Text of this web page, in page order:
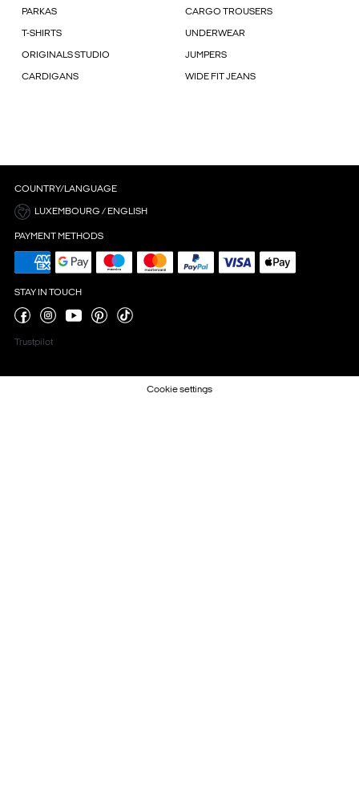
PARKAS CARGO TROUSERS
T-SHIRTS UNDERWEAR
ORIGINALS STUDIO JUMPERS
CARDIGANS WIDE FIT JEANS
COUNTRY/LANGUAGE
LUXEMBOURG / ENGLISH
PAYMENT METHODS
STAY IN TOUCH
Trustpilot
Cookie settings